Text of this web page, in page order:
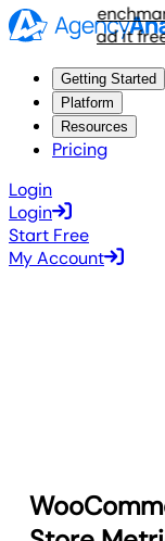
Read it free
Getting Started
Platform
Resources
Pricing
Login
Login
Start Free
My Account